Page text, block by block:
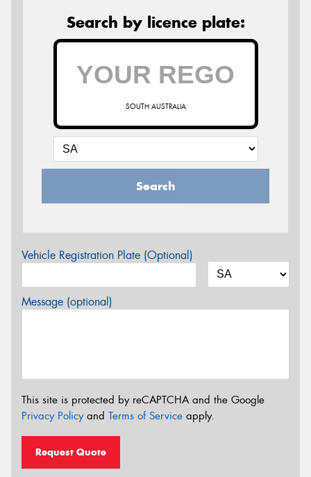
Search by licence plate:
SOUTH AUSTRALIA
Search
Vehicle Registration Plate (Optional)
Message (optional)
This site is protected by reCAPTCHA and the Google
Privacy Policyand Terms of Service apply.
Request Quote